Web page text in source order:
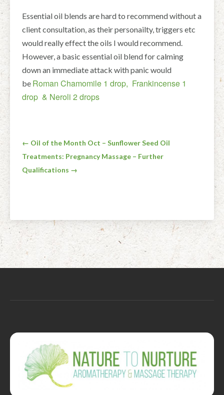
Essential oil blends are hard to recommend without a
client consultation, as their personailty, triggers etc
would really effect the oils I would recommend.
However, a basic essential oil blend for calming
down an immediate attack with panic would
be Roman Chamomile 1 drop, Frankincense 1
drop & Neroli 2 drops
Post
navigation
← Oil of the Month Oct – Sunflower Seed Oil
Treatments: Pregnancy Massage – Further
Qualifications →